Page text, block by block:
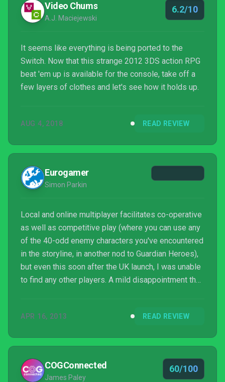
Video Chums
A.J. Maciejewski
6.2/10
It seems like everything is being ported to the
Switch. Now that this strange 2012 3DS action RPG
beat 'em up is available for the console, take off a
few layers of clothes and let's see how it holds up.
AUG 4, 2018 READ REVIEW
Eurogamer
Simon Parkin
Local and online multiplayer facilitates co-operative
as well as competitive play (where you can use any
of the 40-odd enemy characters you've encountered
in the storyline, in another nod to Guardian Heroes),
but even this soon after the UK launch, I was unable
to find any other players. A mild disappointment that
parts that made Treasure's 1996 title (now available
structure and detail spoil the whole. It's a tribute act:
one that initially delights th...
APR 16, 2013 READ REVIEW
COGConnected
James Paley
60/100